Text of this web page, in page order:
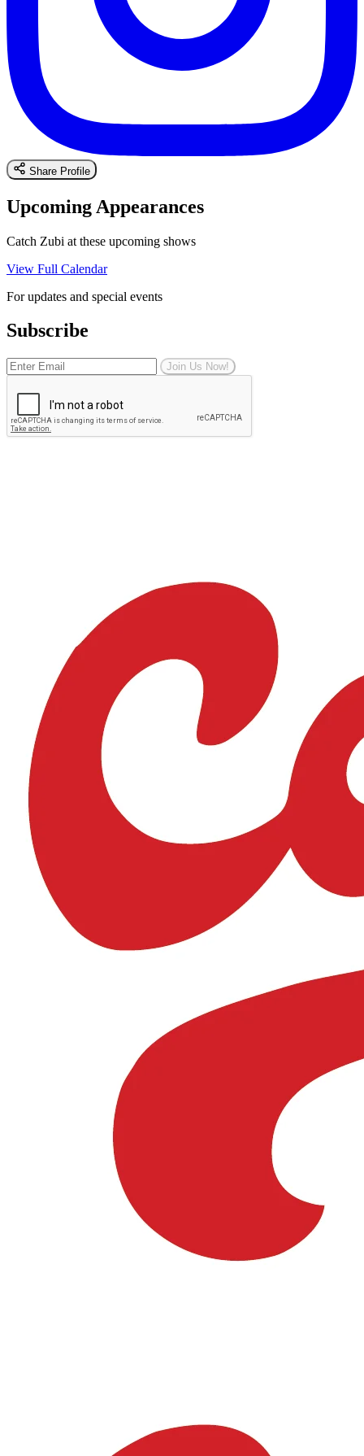
Share Profile
Upcoming Appearances
Catch Zubi at these upcoming shows
View Full Calendar
For updates and special events
Subscribe
Join Us Now!